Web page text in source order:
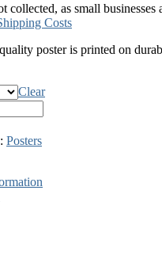
collected, as small businesses
Costs
poster is printed on
Clear
Posters